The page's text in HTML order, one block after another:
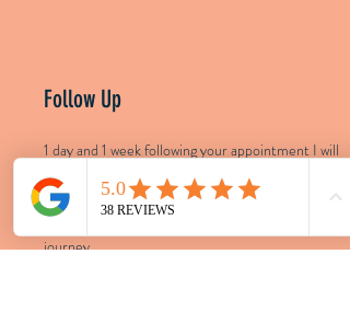
Follow Up
1 day and 1 week following your appointment I will
check in on you to see how you are doing, answer
any questions that may have come up, and be
available for general support on your healing
journey.